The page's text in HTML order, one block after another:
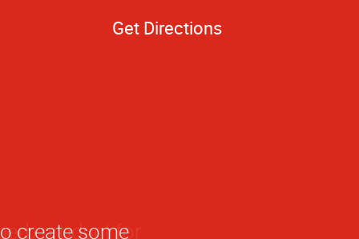
Get Directions
create some